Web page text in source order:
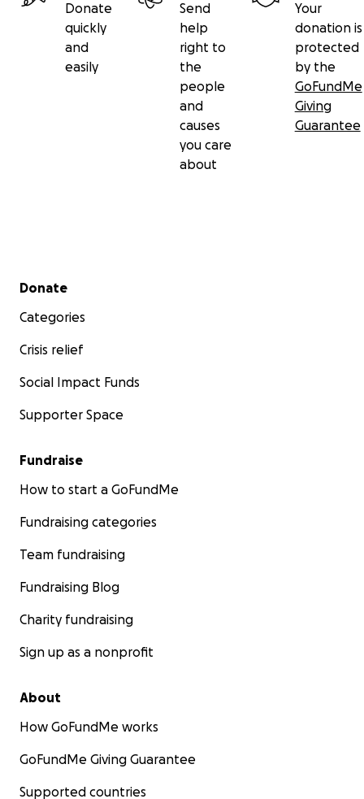
Donate
quickly
and
easily
Send
help
right to
the
people
and
causes
you care
about
Your
donation is
protected
by the
GoFundMe
Giving
Guarantee
Secondary menu
Donate
Categories
Crisis relief
Social Impact Funds
Supporter Space
Fundraise
How to start a GoFundMe
Fundraising categories
Team fundraising
Fundraising Blog
Charity fundraising
Sign up as a nonprofit
About
How GoFundMe works
GoFundMe Giving Guarantee
Supported countries